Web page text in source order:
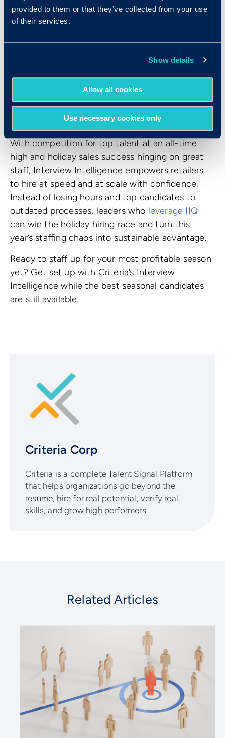
provided to them or that they’ve collected from your use
of their services.
Show details
Allow all cookies
Use necessary cookies only
Interviewing at
scale is
The ROI from saving
The Bottom Line
With competition for top talent at an all-time
high and holiday sales success hinging on great
staff, Interview Intelligence empowers retailers
to hire at speed and at scale with confidence.
Instead of losing hours and top candidates to
outdated processes, leaders who leverage IIQ
can win the holiday hiring race and turn this
year’s staffing chaos into sustainable advantage.
Ready to staff up for your most profitable season
yet? Get set up with Criteria’s Interview
Intelligence while the best seasonal candidates
are still available.
Criteria Corp
Criteria is a complete Talent Signal Platform
that helps organizations go beyond the
resume, hire for real potential, verify real
skills, and grow high performers.
Related Articles